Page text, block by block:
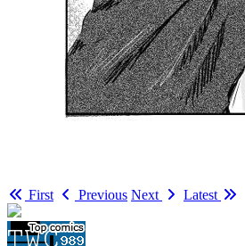
First Previous Next Latest